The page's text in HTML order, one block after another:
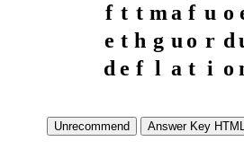
f t t ma f u o
e t h g u o r d
d e f l a t i o